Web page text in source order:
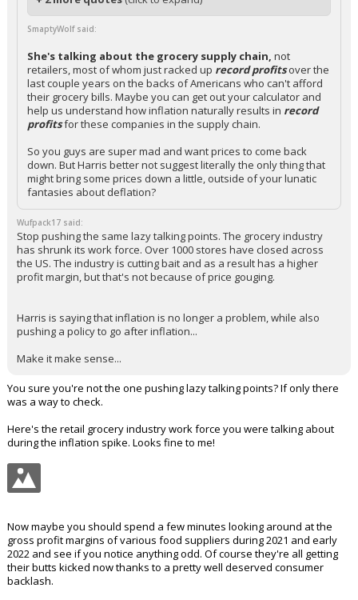
SmaptyWolf said:
She's talking about the grocery supply chain, not
retailers, most of whom just racked up record profits over the
last couple years on the backs of Americans who can't afford
their grocery bills. Maybe you can get out your calculator and
help us understand how inflation naturally results in record
profitsfor these companies in the supply chain.
So you guys are super mad and want prices to come back
down. But Harris better not suggest literally the only thing that
might bring some prices down a little, outside of your lunatic
fantasies about deflation?
Wufpack17 said:
Stop pushing the same lazy talking points. The grocery industry
has shrunk its work force. Over 1000 stores have closed across
the US. The industry is cutting bait and as a result has a higher
profit margin, but that's not because of price gouging.
Harris is saying that inflation is no longer a problem, while also
pushing a policy to go after inflation...
Make it make sense...
You sure you're not the one pushing lazy talking points? If only there
was a way to check.
Here's the retail grocery industry work force you were talking about
during the inflation spike. Looks fine to me!
Now maybe you should spend a few minutes looking around at the
gross profit margins of various food suppliers during 2021 and early
2022 and see if you notice anything odd. Of course they're all getting
their butts kicked now thanks to a pretty well deserved consumer
backlash.